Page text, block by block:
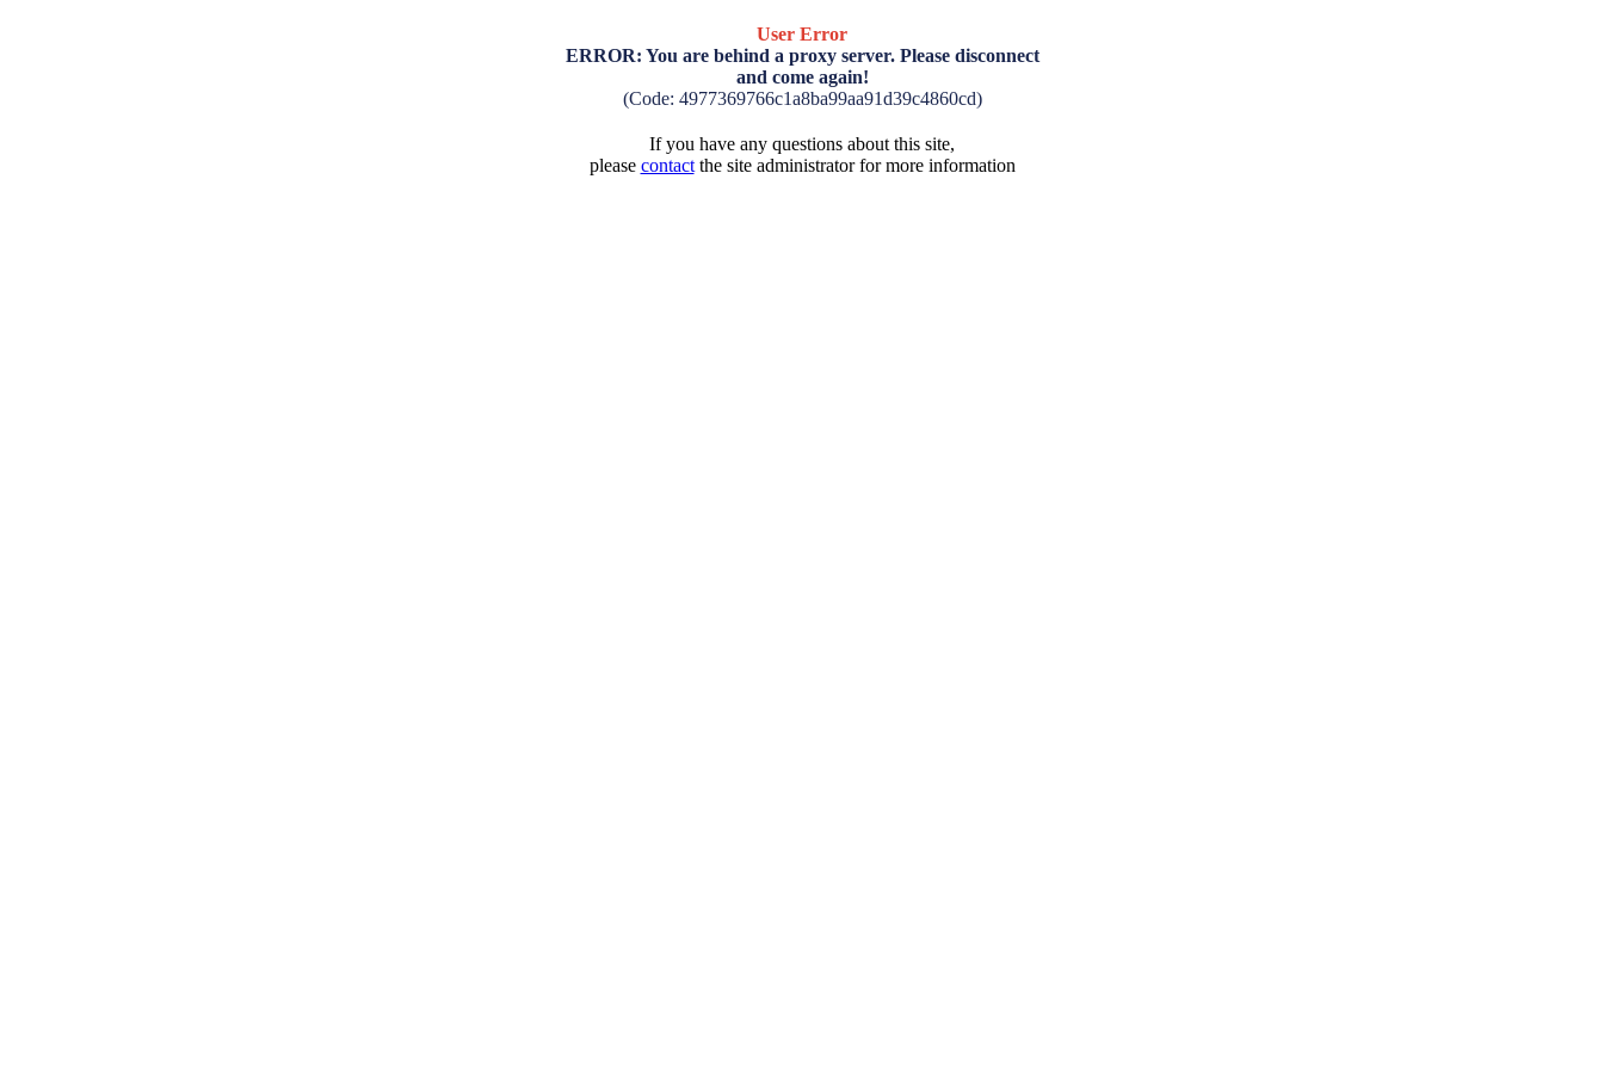
User Error
ERROR: You are behind a proxy server. Please disconnect
and come again!
(Code: 4977369766c1a8ba99aa91d39c4860cd)
If you have any questions about this site,
please contactthe site administrator for more information